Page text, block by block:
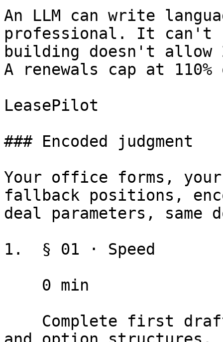
An LLM can write
professional. It
building doesn't allow
A renewals cap at
LeasePilot
### Encoded judgment
Your office forms,
fallback positions,
deal parameters, same
1.  § 01 · Speed